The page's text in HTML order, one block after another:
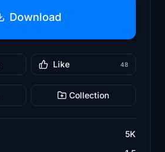
Download
Like 48
Collection
5K